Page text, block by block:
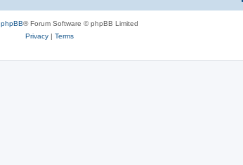
phpBB® Forum Software © phpBB Limited
Privacy| Terms